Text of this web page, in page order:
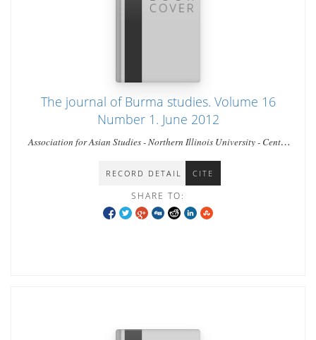
The journal of Burma studies. Volume 16
Number 1. June 2012
Association for Asian Studies - Northern Illinois University - Center
RECORD DETAIL CITE
SHARE TO: